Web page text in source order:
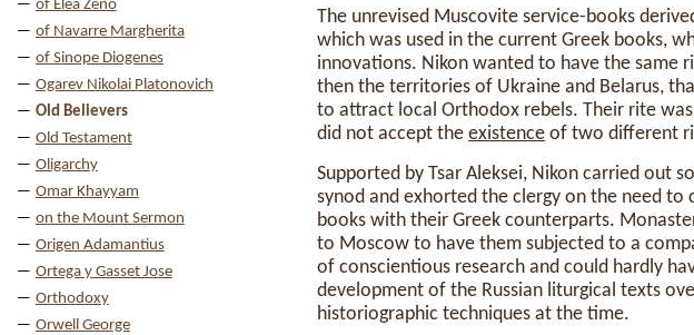
of Elea Zeno
of Navarre Margherita
of Sinope Diogenes
Ogarev Nikolai Platonovich
Old Believers
Old Testament
Oligarchy
Omar Khayyam
on the Mount Sermon
Origen Adamantius
Ortega y Gasset Jose
Orthodoxy
Orwell George
The unrevised Muscovite service-books
which was used in the current Greek books,
innovations. Nikon wanted to have the same
then the territories of Ukraine and Belarus,
to attract local Orthodox rebels. Their rite
did not accept the existence of two different
Supported by Tsar Aleksei, Nikon carried out
synod and exhorted the clergy on the need to
books with their Greek counterparts.
to Moscow to have them subjected to a
of conscientious research and could hardly
development of the Russian liturgical texts
historiographic techniques at the time.